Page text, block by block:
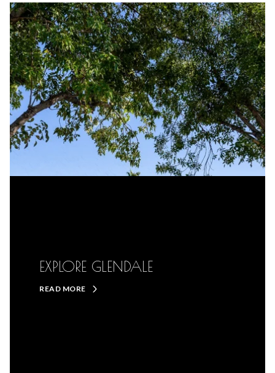
EXPLORE GLENDALE
READ MORE